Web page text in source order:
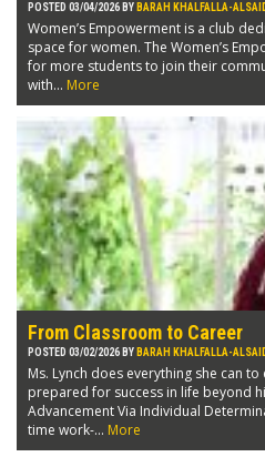
POSTED 03/04/2026 BY BARAH KHALFALLA-
Women’s Empowerment is a club
space for women. The Women’s
for more students to join their
with... More
From Classroom to Career
POSTED 03/02/2026 BY BARAH KHALFALLA-
Ms. Lynch does everything she can
prepared for success in life beyond
Advancement Via Individual
time work-... More